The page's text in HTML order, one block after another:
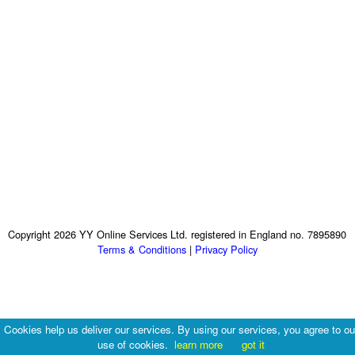
Copyright 2026 YY Online Services Ltd. registered in England no. 7895890
Terms & Conditions| Privacy Policy
Cookies help us deliver our services. By using our services, you agree to
use of cookies. learn more got it